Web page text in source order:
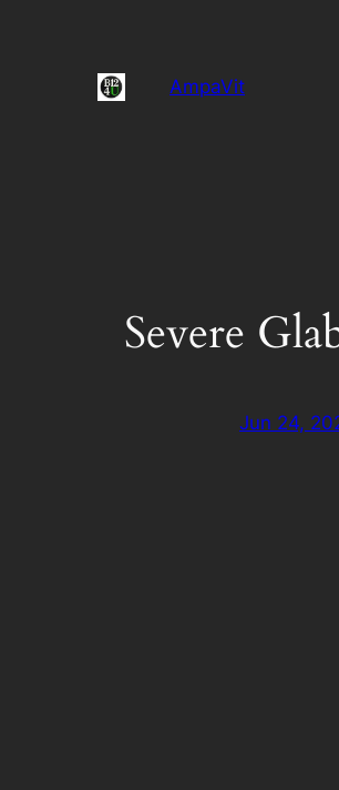
AmpaVit
Severe
Jun 24,